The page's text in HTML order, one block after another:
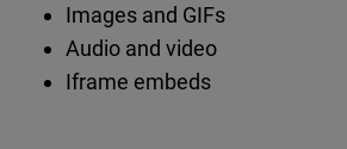
Images and GIFs
Audio and video
Iframe embeds